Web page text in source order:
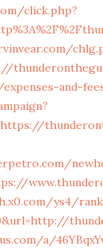
click.php?
and-
ys4/
a/